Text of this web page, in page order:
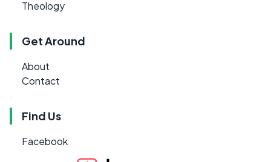
Theology
Get Around
About
Contact
Find Us
Facebook